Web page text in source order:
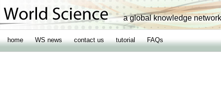
a global knowledge network
home WS news contact us tutorial FAQs